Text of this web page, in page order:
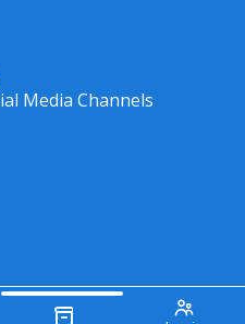
Media Channels